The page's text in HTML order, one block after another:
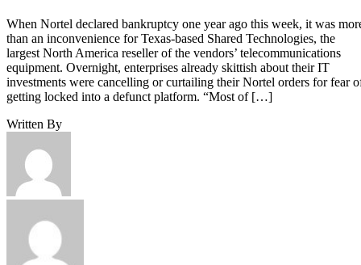
When Nortel declared bankruptcy one year ago this week, it was
than an inconvenience for Texas-based Shared Technologies, the
largest North America reseller of the vendors’ telecommunications
equipment. Overnight, enterprises already skittish about their IT
investments were cancelling or curtailing their Nortel orders for fear
getting locked into a defunct platform. “Most of […]
Written By